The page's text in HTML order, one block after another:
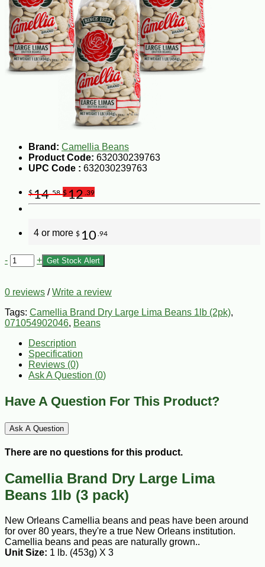
Brand: Camellia Beans
Product Code: 632030239763
UPC Code : 632030239763
$14.58 $12 .39
4 or more $ 10 .94
- + Get Stock Alert
0 reviews /Write a review
Tags: Camellia Brand Dry Large Lima Beans 1lb (2pk),
071054902046, Beans
Description
Specification
Reviews (0)
Ask A Question (0)
Have A Question For This Product?
Ask A Question
There are no questions for this product.
Camellia Brand Dry Large Lima
Beans 1lb (3 pack)
New Orleans Camellia beans and peas have been around
for over 80 years, they're a true New Orleans institution.
Camellia beans and peas are naturally grown..
Unit Size: 1 lb. (453g) X 3